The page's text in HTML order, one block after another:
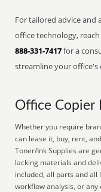
For tailored advice and
office technology,
888-331-7417for a
streamline your
Office Copier
Whether you require
can lease it, buy, rent,
Toner/Ink Supplies are
lacking materials and
included, all parts and
workflow analysis, or